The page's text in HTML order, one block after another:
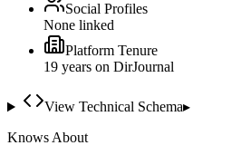
Social Profiles
None linked
Platform Tenure
19 years on DirJournal
View Technical Schema▸
Knows About